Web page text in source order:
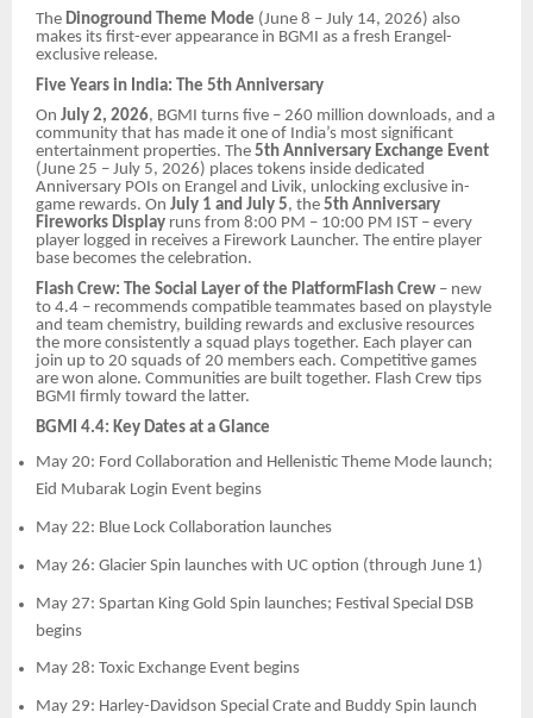
The Dinoground Theme Mode (June 8 – July 14, 2026) also
makes its first-ever appearance in BGMI as a fresh Erangel-
exclusive release.
Five Years in India: The 5th Anniversary
On July 2, 2026, BGMI turns five – 260 million downloads, and a
community that has made it one of India’s most significant
entertainment properties. The 5th Anniversary Exchange Event
(June 25 – July 5, 2026) places tokens inside dedicated
Anniversary POIs on Erangel and Livik, unlocking exclusive in-
game rewards. On July 1 and July 5, the 5th Anniversary
Fireworks Display runs from 8:00 PM – 10:00 PM IST – every
player logged in receives a Firework Launcher. The entire player
base becomes the celebration.
Flash Crew: The Social Layer of the PlatformFlash Crew – new
to 4.4 – recommends compatible teammates based on playstyle
and team chemistry, building rewards and exclusive resources
the more consistently a squad plays together. Each player can
join up to 20 squads of 20 members each. Competitive games
are won alone. Communities are built together. Flash Crew tips
BGMI firmly toward the latter.
BGMI 4.4: Key Dates at a Glance
May 20: Ford Collaboration and Hellenistic Theme Mode launch;
Eid Mubarak Login Event begins
May 22: Blue Lock Collaboration launches
May 26: Glacier Spin launches with UC option (through June 1)
May 27: Spartan King Gold Spin launches; Festival Special DSB
begins
May 28: Toxic Exchange Event begins
May 29: Harley-Davidson Special Crate and Buddy Spin launch